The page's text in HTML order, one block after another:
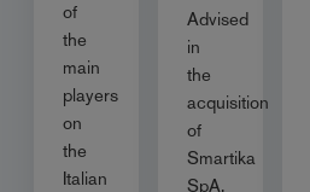
of
the
main
players
on
the
Italian
Advised
in
the
acquisition
of
Smartika
SpA,